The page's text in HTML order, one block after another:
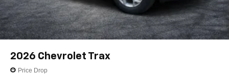
2026 Chevrolet Trax
Price Drop